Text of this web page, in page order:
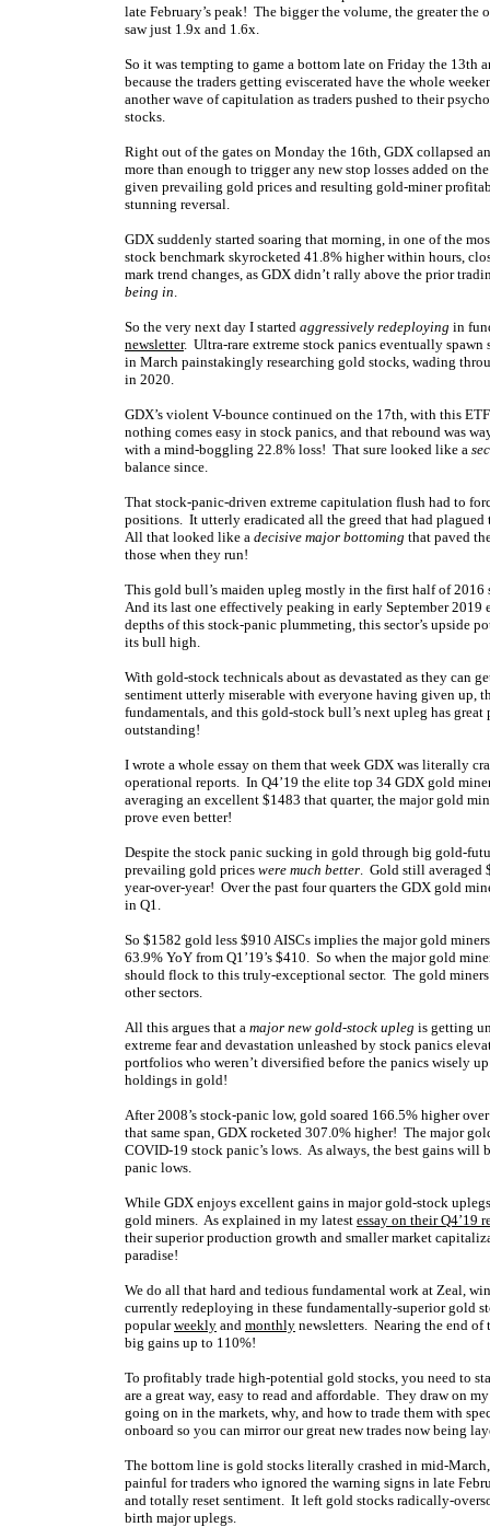
late February’s peak! The bigger the volume, the greater the
saw just 1.9x and 1.6x.
So it was tempting to game a bottom late on Friday the
because the traders getting eviscerated have the whole
another wave of capitulation as traders pushed to their
stocks.
Right out of the gates on Monday the 16th, GDX collapsed
more than enough to trigger any new stop losses added on
given prevailing gold prices and resulting gold-miner
stunning reversal.
GDX suddenly started soaring that morning, in one of the
stock benchmark skyrocketed 41.8% higher within hours,
mark trend changes, as GDX didn’t rally above the prior
being in.
So the very next day I started aggressively redeploying in
newsletter. Ultra-rare extreme stock panics eventually
in March painstakingly researching gold stocks, wading
in 2020.
GDX’s violent V-bounce continued on the 17th, with this
nothing comes easy in stock panics, and that rebound was
with a mind-boggling 22.8% loss! That sure looked like a
balance since.
That stock-panic-driven extreme capitulation flush had to
positions. It utterly eradicated all the greed that had
All that looked like a decisive major bottoming that paved
those when they run!
This gold bull’s maiden upleg mostly in the first half of
And its last one effectively peaking in early September
depths of this stock-panic plummeting, this sector’s upside
its bull high.
With gold-stock technicals about as devastated as they can
sentiment utterly miserable with everyone having given up,
fundamentals, and this gold-stock bull’s next upleg has
outstanding!
I wrote a whole essay on them that week GDX was literally
operational reports. In Q4’19 the elite top 34 GDX gold
averaging an excellent $1483 that quarter, the major gold
prove even better!
Despite the stock panic sucking in gold through big gold-
prevailing gold prices were much better. Gold still averaged
year-over-year! Over the past four quarters the GDX gold
in Q1.
So $1582 gold less $910 AISCs implies the major gold
63.9% YoY from Q1’19’s $410. So when the major gold
should flock to this truly-exceptional sector. The gold
other sectors.
All this argues that a major new gold-stock upleg is getting
extreme fear and devastation unleashed by stock panics
portfolios who weren’t diversified before the panics wisely
holdings in gold!
After 2008’s stock-panic low, gold soared 166.5% higher
that same span, GDX rocketed 307.0% higher! The major
COVID-19 stock panic’s lows. As always, the best gains will
panic lows.
While GDX enjoys excellent gains in major gold-stock
gold miners. As explained in my latest essay on their Q4’19
their superior production growth and smaller market
paradise!
We do all that hard and tedious fundamental work at Zeal,
currently redeploying in these fundamentally-superior gold
popularweekly and monthly newsletters. Nearing the end of
big gains up to 110%!
To profitably trade high-potential gold stocks, you need to
are a great way, easy to read and affordable. They draw on
going on in the markets, why, and how to trade them with
onboard so you can mirror our great new trades now being
The bottom line is gold stocks literally crashed in mid-
painful for traders who ignored the warning signs in late
and totally reset sentiment. It left gold stocks radically-
birth major uplegs.